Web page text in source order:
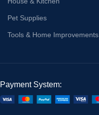
Pet Supplies
Tools & Home Improvements
Payment System: